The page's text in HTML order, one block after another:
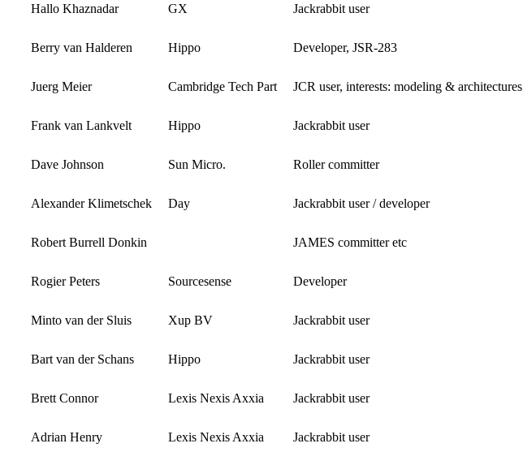
Hallo Khaznadar GX Jackrabbit user
Berry van Halderen Hippo Developer, JSR-283
Juerg Meier Cambridge Tech Part JCR user, interests: modeling & architectures
Frank van Lankvelt Hippo Jackrabbit user
Dave Johnson Sun Micro. Roller committer
Alexander Klimetschek Day Jackrabbit user / developer
Robert Burrell Donkin JAMES committer etc
Rogier Peters Sourcesense Developer
Minto van der Sluis Xup BV Jackrabbit user
Bart van der Schans Hippo Jackrabbit user
Brett Connor Lexis Nexis Axxia Jackrabbit user
Adrian Henry Lexis Nexis Axxia Jackrabbit user